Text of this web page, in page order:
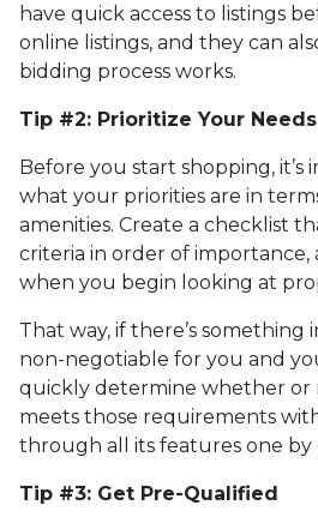
have quick access to listings
online listings, and they can
bidding process works.
Tip #2: Prioritize Your Needs
Before you start shopping,
what your priorities are in
amenities. Create a checklist
criteria in order of importance,
when you begin looking at
That way, if there’s something
non-negotiable for you and
quickly determine whether or
meets those requirements
through all its features one by
Tip #3: Get Pre-Qualified